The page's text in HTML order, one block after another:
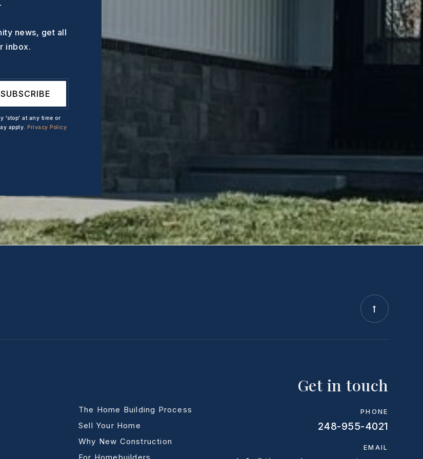
news, get all
inbox.
'stop' at any time or
apply. Privacy Policy
SUBSCRIBE
The Home Building Process
Sell Your Home
Why New Construction
Get in touch
PHONE
248-955-4021
EMAIL